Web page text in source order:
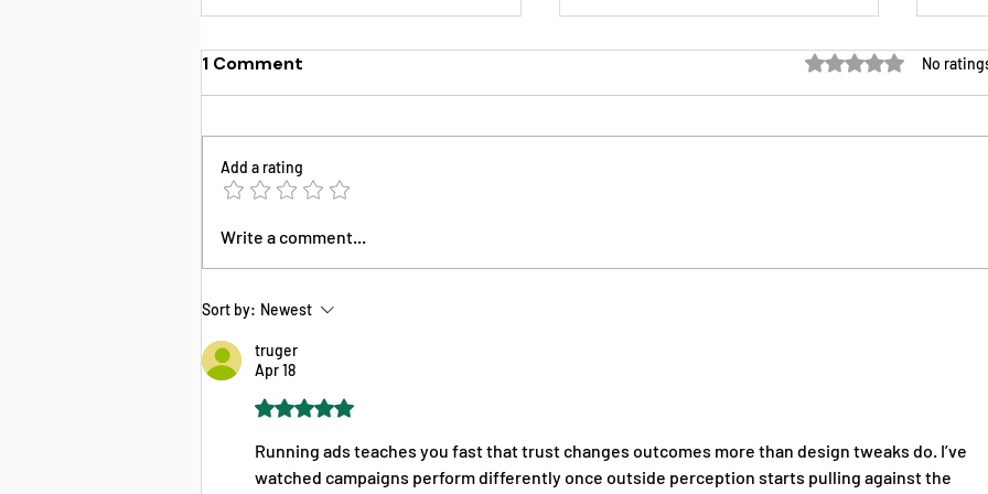
FFM Training Instructions
& Certification Guide for
Independent Agents
1 Comment Rated 0 out of 5
No
Add a rating
Write a comment...
Sort by: Newest
truger
Apr 18
Rated 5 out of 5 stars.
Running ads teaches you fast that trust changes outcomes more than design tweaks do. I’ve
watched campaigns perform differently once outside perception starts pulling against the